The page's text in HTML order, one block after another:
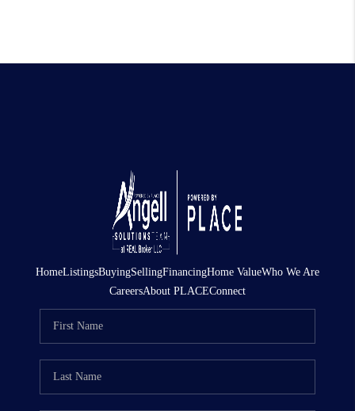
HomeListingsBuyingSellingFinancingHome ValueWho We Are
CareersAbout PLACEConnect